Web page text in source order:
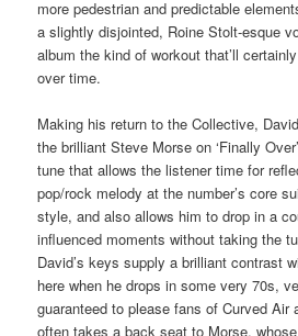
more pedestrian and predictable
a slightly disjointed, Roine Stolt-esque
album the kind of workout that’ll
over time.
Making his return to the Collective,
the brilliant Steve Morse on ‘Finally
tune that allows the listener time for
pop/rock melody at the number’s core
style, and also allows him to drop in a
influenced moments without taking the
David’s keys supply a brilliant contrast
here when he drops in some very 70s,
guaranteed to please fans of Curved Air
often takes a back seat to Morse,